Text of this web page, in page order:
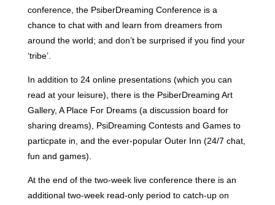
conference, the PsiberDreaming Conference is a
chance to chat with and learn from dreamers from
around the world; and don’t be surprised if you find your
‘tribe’.
In addition to 24 online presentations (which you can
read at your leisure), there is the PsiberDreaming Art
Gallery, A Place For Dreams (a discussion board for
sharing dreams), PsiDreaming Contests and Games to
particpate in, and the ever-popular Outer Inn (24/7 chat,
fun and games).
At the end of the two-week live conference there is an
additional two-week read-only period to catch-up on